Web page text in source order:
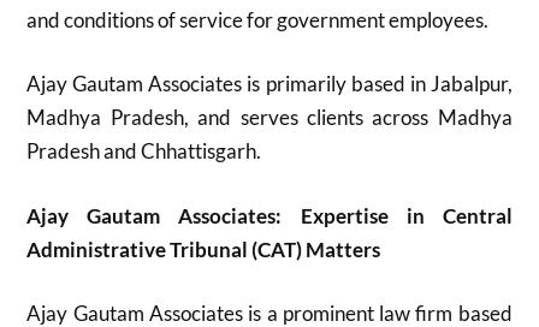
and conditions of service for government employees.
Ajay Gautam Associates is primarily based in Jabalpur,
Madhya Pradesh, and serves clients across Madhya
Pradesh and Chhattisgarh.
Ajay Gautam Associates: Expertise in Central
Administrative Tribunal (CAT) Matters
Ajay Gautam Associates is a prominent law firm based